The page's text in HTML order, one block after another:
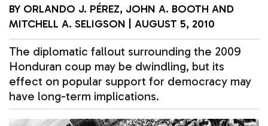
BY ORLANDO J. PÉREZ, JOHN A. BOOTH AND
MITCHELL A. SELIGSON
AUGUST 5, 2010
The diplomatic fallout surrounding the 2009
Honduran coup may be dwindling, but its
effect on popular support for democracy may
have long-term implications.